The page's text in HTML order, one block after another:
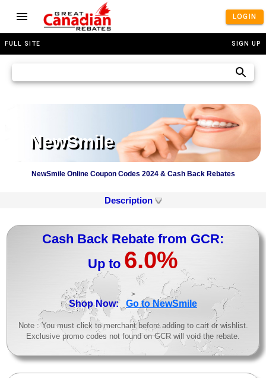
LOGIN
FULL SITE SIGN UP
NewSmile
NewSmile Online Coupon Codes 2024 & Cash Back Rebates
Description
Cash Back Rebate from GCR:
Up to 6.0%
>
Shop Now: Go to NewSmile
Note : You must click to merchant before adding to cart or wishlist.
Exclusive promo codes not found on GCR will void the rebate.